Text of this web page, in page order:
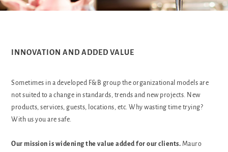
INNOVATION AND ADDED VALUE
Sometimes in a developed F&B group the organizational models are
not suited to a change in standards, trends and new projects. New
products, services, guests, locations, etc. Why wasting time trying?
With us you are safe.
Our mission is widening the value added for our clients. Mauro